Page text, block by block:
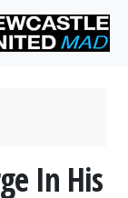
In His